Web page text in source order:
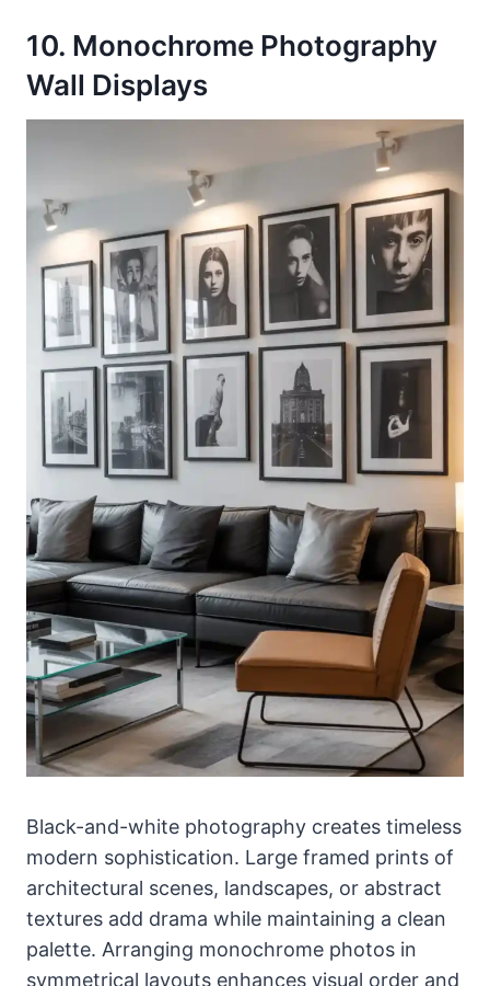
10. Monochrome Photography
Wall Displays
Black-and-white photography creates timeless
modern sophistication. Large framed prints of
architectural scenes, landscapes, or abstract
textures add drama while maintaining a clean
palette. Arranging monochrome photos in
symmetrical layouts enhances visual order and